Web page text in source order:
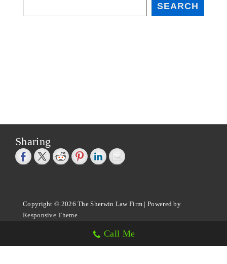
SEARCH
Sharing
Copyright © 2026The Sherwin Law Firm | Powered by
Responsive Theme
Call Me